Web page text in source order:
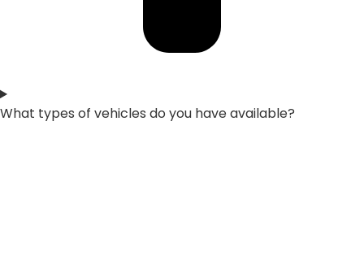
What types of vehicles do you have available?